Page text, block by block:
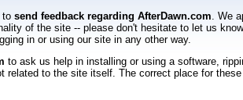
to send feedback regarding AfterDawn.com. We
of the site -- please don't hesitate to let us
in or using our site in any other way.
to ask us help in installing or using a software,
related to the site itself. The correct place for